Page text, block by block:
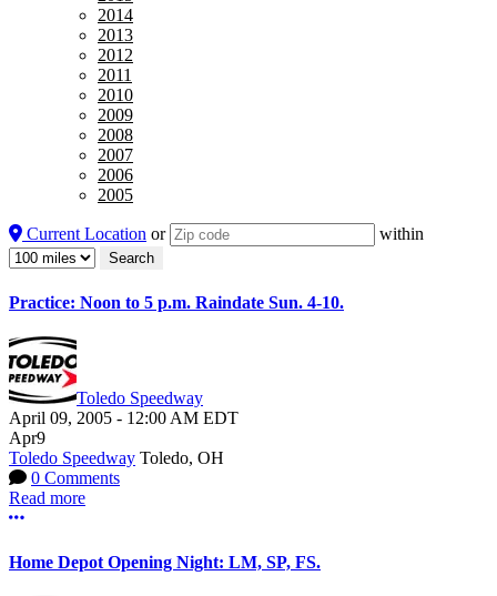
2014
2013
2012
2011
2010
2009
2008
2007
2006
2005
Current Location or within
Practice: Noon to 5 p.m. Raindate Sun. 4-10.
Toledo Speedway
April 09, 2005 - 12:00 AM EDT
Apr9
Toledo Speedway Toledo, OH
0 Comments
Read more
More options
Home Depot Opening Night: LM, SP, FS.